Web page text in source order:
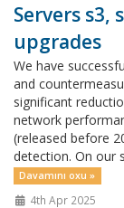
Servers s3,
upgrades
We have
and
significant
network
(released before
detection. On our
Davamını oxu »
4th Apr 2025